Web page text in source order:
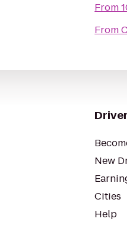
From
From
Driver
New
Cities
Help